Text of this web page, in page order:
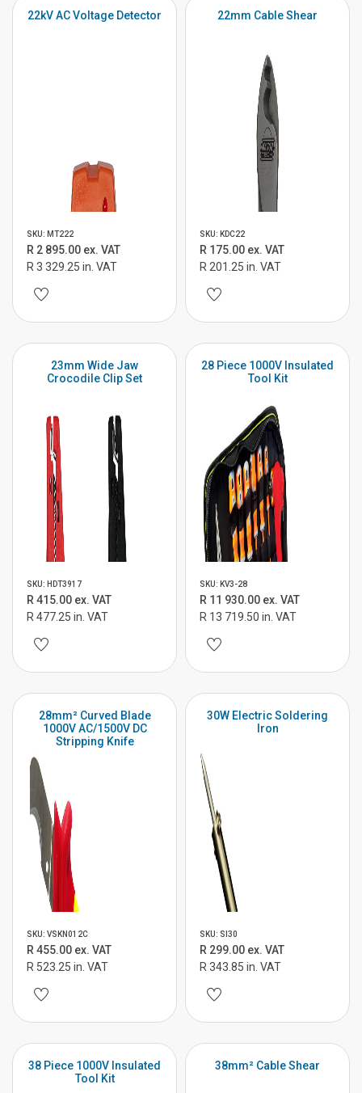
22kV AC Voltage Detector
SKU: MT222
R 2 895.00 ex. VAT
R 3 329.25 in. VAT
22mm Cable Shear
SKU: KDC22
R 175.00 ex. VAT
R 201.25 in. VAT
23mm Wide Jaw
Crocodile Clip Set
SKU: HDT3917
R 415.00 ex. VAT
R 477.25 in. VAT
28 Piece 1000V Insulated
Tool Kit
SKU: KV3-28
R 11 930.00 ex. VAT
R 13 719.50 in. VAT
28mm² Curved Blade
1000V AC/1500V DC
Stripping Knife
SKU: VSKN012C
R 455.00 ex. VAT
R 523.25 in. VAT
30W Electric Soldering
Iron
SKU: SI30
R 299.00 ex. VAT
R 343.85 in. VAT
38 Piece 1000V Insulated
Tool Kit
38mm² Cable Shear